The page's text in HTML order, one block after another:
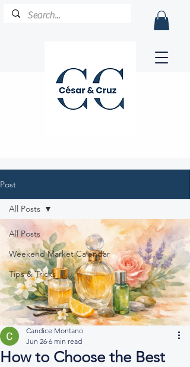
Post
All Posts
Weekend Market Calendar
Tips & Tricks
All Posts
How to Choose the Best
Candice Montano
Jun 26 6 min read